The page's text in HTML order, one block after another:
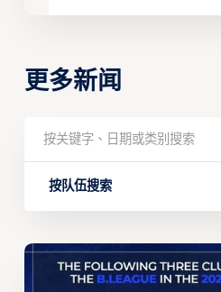
更多新闻
按队伍搜索